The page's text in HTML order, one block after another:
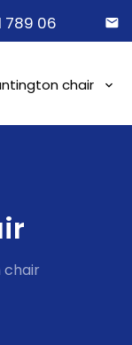
789 06
chair
chair